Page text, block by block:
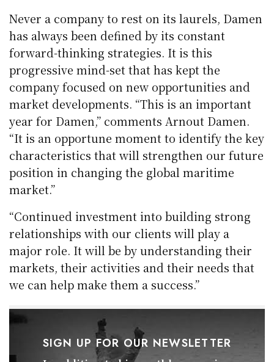
Never a company to rest on its laurels, Damen
has always been defined by its constant
forward-thinking strategies. It is this
progressive mind-set that has kept the
company focused on new opportunities and
market developments. “This is an important
year for Damen,” comments Arnout Damen.
“It is an opportune moment to identify the key
characteristics that will strengthen our future
position in changing the global maritime
market.”
“Continued investment into building strong
relationships with our clients will play a
major role. It will be by understanding their
markets, their activities and their needs that
we can help make them a success.”
SIGN UP FOR OUR NEWSLETTER